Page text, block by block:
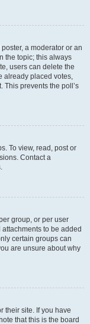
a moderator or an
the topic; this always
users can delete the
already placed votes,
This prevents the poll’s
To view, read, post or
Contact a
group, or per user
to be added
certain groups can
are unsure about why
their site. If you have
that this is the board